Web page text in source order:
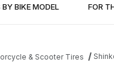
BY BIKE MODEL FOR
& Scooter Tires